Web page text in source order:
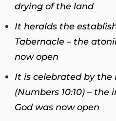
drying of the land
It heralds the
Tabernacle – the
now open
It is celebrated by
(Numbers 10:10) –
God was now open